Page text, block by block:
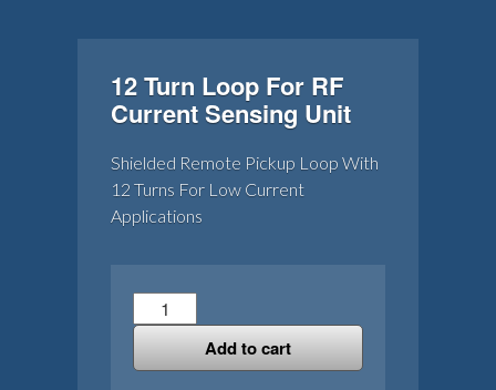
12 Turn Loop For RF
Current Sensing Unit
Shielded Remote Pickup Loop With
12 Turns For Low Current
Applications
12
Turn
For
Add to cart